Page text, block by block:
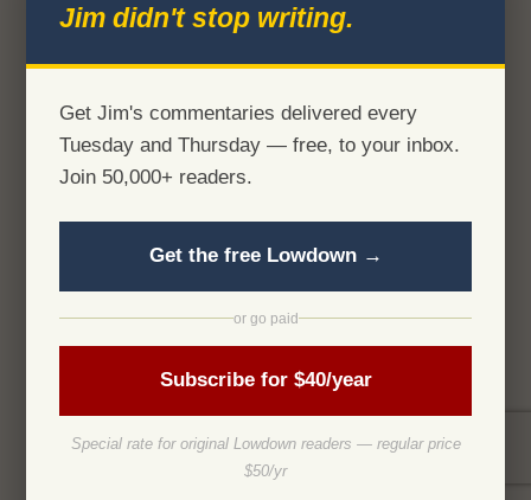
Jim didn't stop writing.
Get Jim's commentaries delivered every
Tuesday and Thursday — free, to your inbox.
Join 50,000+ readers.
Get the free Lowdown →
or go paid
Subscribe for $40/year
Special rate for original Lowdown readers — regular price
$50/yr